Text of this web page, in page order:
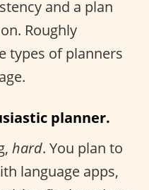
and a plan
Roughly
types of planners
planner.
hard. You plan to
language apps,